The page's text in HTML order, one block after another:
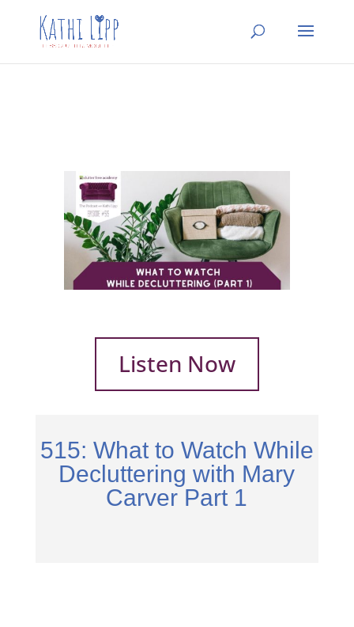
Listen Now
515: What to Watch While
Decluttering with Mary
Carver Part 1